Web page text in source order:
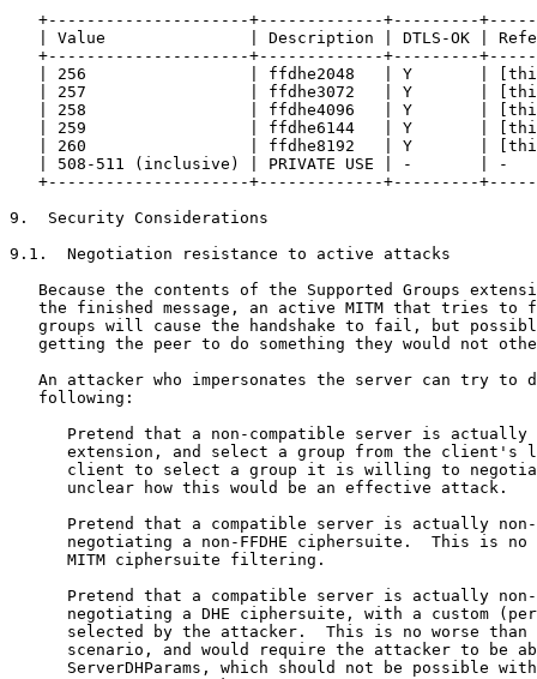
+---------------------+-------------+---------
| Value               | Description | DTLS-OK |
+---------------------+-------------+---------
| 256                 | ffdhe2048   | Y       |
| 257                 | ffdhe3072   | Y       |
| 258                 | ffdhe4096   | Y       |
| 259                 | ffdhe6144   | Y       |
| 260                 | ffdhe8192   | Y       |
| 508-511 (inclusive) | PRIVATE USE | -       | -
+---------------------+-------------+---------
9.  Security Considerations
9.1.  Negotiation resistance to active attacks
Because the contents of the Supported Groups
the finished message, an active MITM that tries to
groups will cause the handshake to fail, but
getting the peer to do something they would not
An attacker who impersonates the server can try to
   following:
Pretend that a non-compatible server is actually
extension, and select a group from the client's
client to select a group it is willing to
      unclear how this would be an effective attack.
Pretend that a compatible server is actually
negotiating a non-FFDHE ciphersuite.  This is no
      MITM ciphersuite filtering.
Pretend that a compatible server is actually
negotiating a DHE ciphersuite, with a custom
selected by the attacker.  This is no worse than
scenario, and would require the attacker to be
ServerDHParams, which should not be possible